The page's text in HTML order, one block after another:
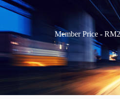
Member Price -